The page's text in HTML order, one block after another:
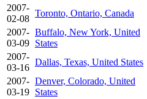
2007-
02-08
Toronto, Ontario, Canada
2007-
03-09
Buffalo, New York, United
States
2007-
03-16
Dallas, Texas, United States
2007-
03-19
Denver, Colorado, United
States